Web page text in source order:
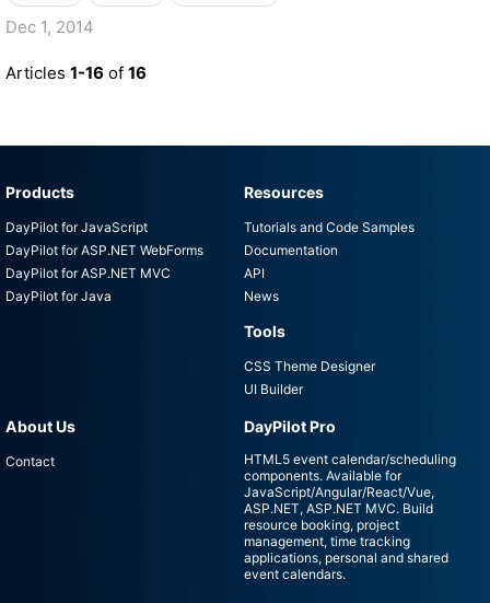
Dec 1, 2014
Articles 1-16 of 16
Products
DayPilot for JavaScript
DayPilot for ASP.NET WebForms
DayPilot for ASP.NET MVC
DayPilot for Java
Resources
Tutorials and Code Samples
Documentation
API
News
Tools
CSS Theme Designer
UI Builder
About Us
Contact
DayPilot Pro
HTML5 event calendar/scheduling
components. Available for
JavaScript/Angular/React/Vue,
ASP.NET, ASP.NET MVC. Build
resource booking, project
management, time tracking
applications, personal and shared
event calendars.